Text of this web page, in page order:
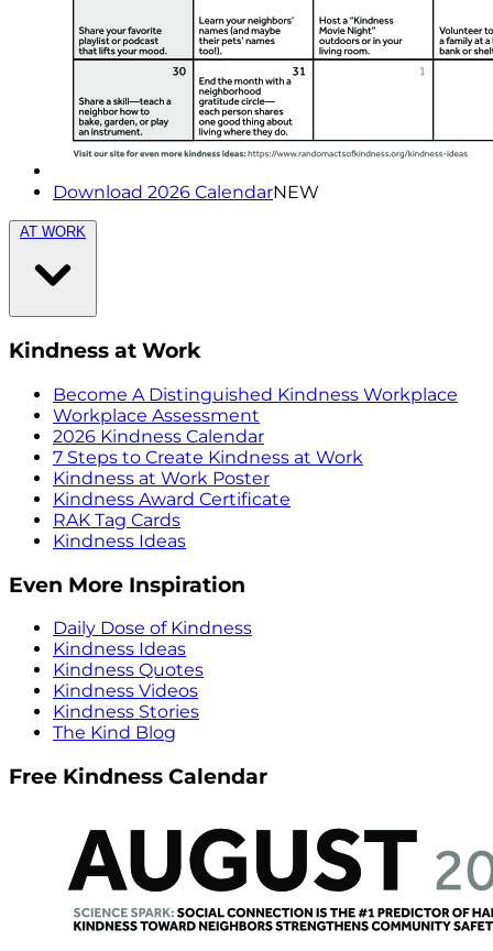
Download 2026 CalendarNEW
AT WORK
Kindness at Work
Become A Distinguished Kindness Workplace
Workplace Assessment
2026 Kindness Calendar
7 Steps to Create Kindness at Work
Kindness at Work Poster
Kindness Award Certificate
RAK Tag Cards
Kindness Ideas
Even More Inspiration
Daily Dose of Kindness
Kindness Ideas
Kindness Quotes
Kindness Videos
Kindness Stories
The Kind Blog
Free Kindness Calendar